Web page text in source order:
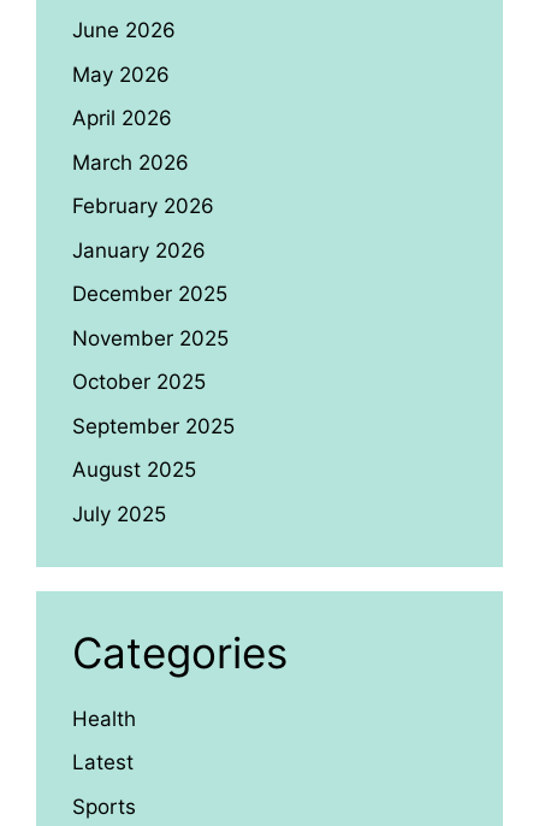
June 2026
May 2026
April 2026
March 2026
February 2026
January 2026
December 2025
November 2025
October 2025
September 2025
August 2025
July 2025
Categories
Health
Latest
Sports